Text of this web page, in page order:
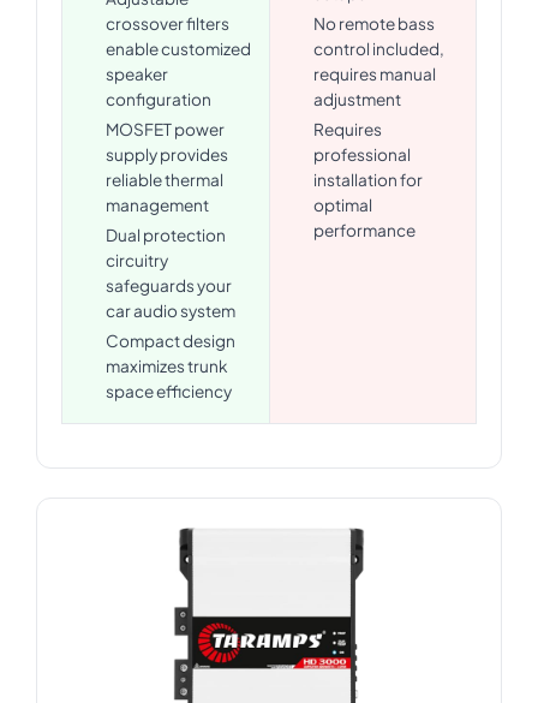
crossover filters
enable customized
speaker
configuration
MOSFET power
supply provides
reliable thermal
management
Dual protection
circuitry
safeguards your
car audio system
Compact design
maximizes trunk
space efficiency
No remote bass
control included,
requires manual
adjustment
Requires
professional
installation for
optimal
performance